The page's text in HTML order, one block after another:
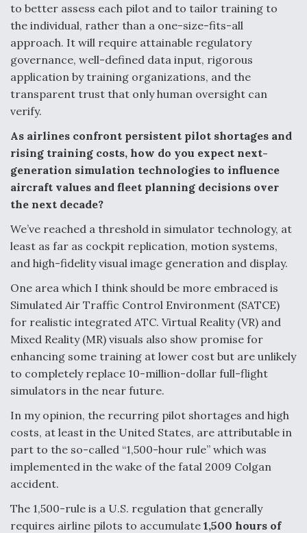
to better assess each pilot and to tailor training to
the individual, rather than a one-size-fits-all
approach. It will require attainable regulatory
governance, well-defined data input, rigorous
application by training organizations, and the
transparent trust that only human oversight can
verify.
As airlines confront persistent pilot shortages and
rising training costs, how do you expect next-
generation simulation technologies to influence
aircraft values and fleet planning decisions over
the next decade?
We’ve reached a threshold in simulator technology, at
least as far as cockpit replication, motion systems,
and high-fidelity visual image generation and display.
One area which I think should be more embraced is
Simulated Air Traffic Control Environment (SATCE)
for realistic integrated ATC. Virtual Reality (VR) and
Mixed Reality (MR) visuals also show promise for
enhancing some training at lower cost but are unlikely
to completely replace 10-million-dollar full-flight
simulators in the near future.
In my opinion, the recurring pilot shortages and high
costs, at least in the United States, are attributable in
part to the so-called “1,500-hour rule” which was
implemented in the wake of the fatal 2009 Colgan
accident.
The 1,500-rule is a U.S. regulation that generally
requires airline pilots to accumulate 1,500 hours of